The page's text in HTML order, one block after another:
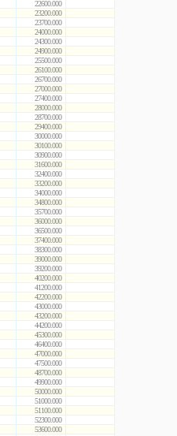
22600.000
23200.000
23700.000
24000.000
24300.000
24900.000
25500.000
26100.000
26700.000
27000.000
27400.000
28000.000
28700.000
29400.000
30000.000
30100.000
30900.000
31600.000
32400.000
33200.000
34000.000
34800.000
35700.000
36000.000
36500.000
37400.000
38300.000
39000.000
39200.000
40200.000
41200.000
42200.000
43000.000
43200.000
44200.000
45300.000
46400.000
47000.000
47500.000
48700.000
49900.000
50000.000
51000.000
51100.000
52300.000
53600.000